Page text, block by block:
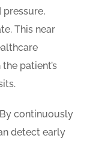
This near
patient’s
By continuously
detect early